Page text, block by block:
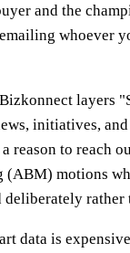
and the
whoever
layers
initiatives,
reason to reach
(ABM) motions
deliberately rather
data is